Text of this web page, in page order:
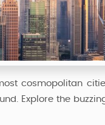
cosmopolitan
Explore the